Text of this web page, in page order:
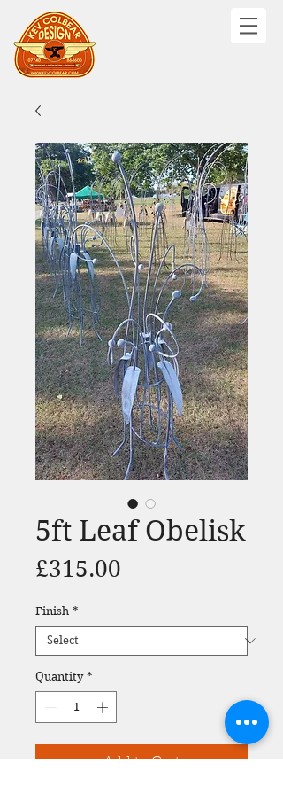
5ft Leaf Obelisk
£315.00
Finish *
Quantity *
Add to Cart